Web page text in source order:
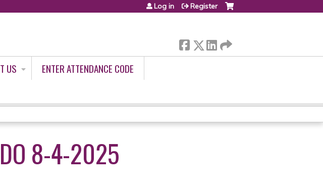
Log in Register
US
ENTER ATTENDANCE CODE
8-4-2025